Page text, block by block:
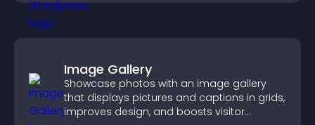
Image Gallery
Showcase photos with an image gallery
that displays pictures and captions in grids,
improves design, and boosts visitor